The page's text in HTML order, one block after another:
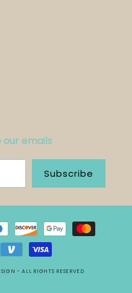
emails
Subscribe
-ALL RIGHTS RESERVED